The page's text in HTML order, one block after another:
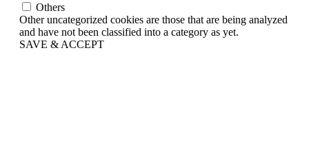
Others
Other uncategorized cookies are those that are being analyzed
and have not been classified into a category as yet.
SAVE & ACCEPT